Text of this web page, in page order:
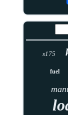
s175
fuel